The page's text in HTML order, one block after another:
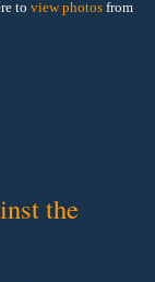
to view photos from
the